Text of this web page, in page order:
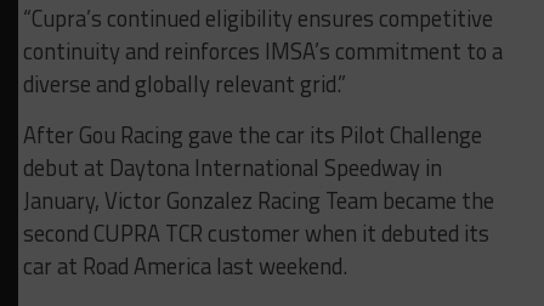
“Cupra’s continued eligibility ensures competitive
continuity and reinforces IMSA’s commitment to a
diverse and globally relevant grid.”
After Gou Racing gave the car its Pilot Challenge
debut at Daytona International Speedway in
January, Victor Gonzalez Racing Team became the
second CUPRA TCR customer when it debuted its
car at Road America last weekend.